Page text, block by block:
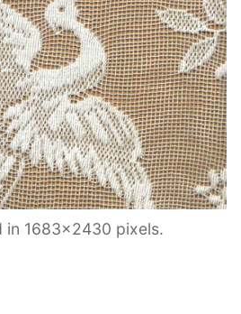
in 1683×2430 pixels.